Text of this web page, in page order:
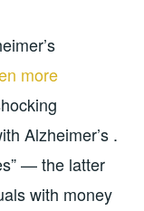
more
Alzheimer’s .
— the latter
with money